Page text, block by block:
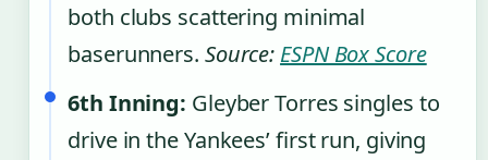
both clubs scattering minimal
baserunners. Source: ESPN Box Score
6th Inning: Gleyber Torres singles to
drive in the Yankees’ first run, giving